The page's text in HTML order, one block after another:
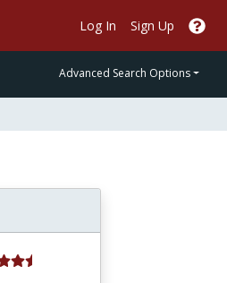
Log In Sign Up
Advanced Search Options